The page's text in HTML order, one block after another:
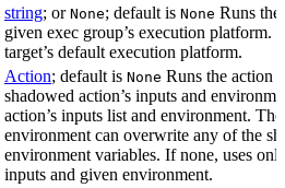
string; or None; default is None Runs
given exec group’s execution platform.
target’s default execution platform.
Action; default is None Runs the action
shadowed action’s inputs and
action’s inputs list and environment.
environment can overwrite any of the
environment variables. If none, uses
inputs and given environment.